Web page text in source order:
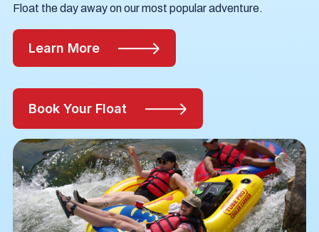
Float the day away on our most popular adventure.
Learn More
Book Your Float